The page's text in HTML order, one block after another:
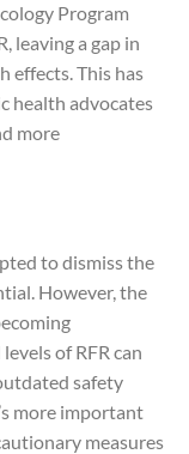
Program
leaving a gap in
effects. This has
health advocates
more
to dismiss the
However, the
of RFR can
safety
more important
measures